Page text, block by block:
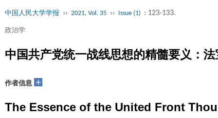
中国人民大学学报 ›› 2021, Vol. 35 ›› Issue (1) : 123-133.
政治学
中国共产党统一战线思想的精髓要义：
作者信息 +
The Essence of the United Front